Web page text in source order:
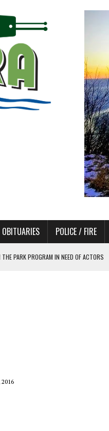
OBITUARIES POLICE / FIRE
THE PARK PROGRAM IN NEED OF ACTORS